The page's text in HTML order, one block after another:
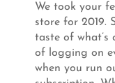
We took your
store for 2019.
taste of what’s
of logging on
when you run